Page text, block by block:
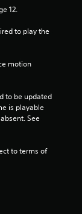
12.
to play the
motion
to be updated
is playable
See
to terms of